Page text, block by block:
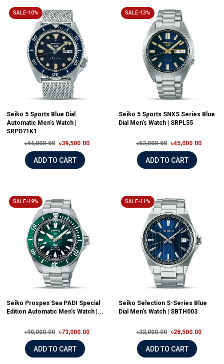
SALE-10%
Seiko 5 Sports Blue Dial
Automatic Men's Watch |
SRPD71K1
৳44,000.00
৳39,500.00
ADD TO CART
SALE-13%
Seiko 5 Sports SNXS Series Blue
Dial Men's Watch | SRPL55
৳52,000.00 ৳45,000.00
ADD TO CART
SALE-19%
Seiko Prospex Sea PADI Special
Edition Automatic Men's Watch |...
৳90,000.00 ৳73,000.00
ADD TO CART
SALE-11%
Seiko Selection S-Series Blue
Dial Men's Watch | SBTH003
৳32,000.00 ৳28,500.00
ADD TO CART